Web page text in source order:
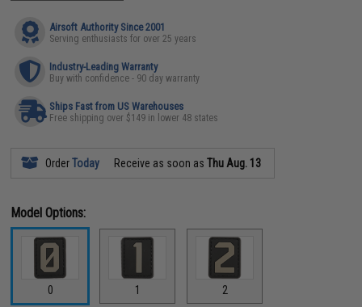
Airsoft Authority Since 2001
Serving enthusiasts for over 25 years
Industry-Leading Warranty
Buy with confidence - 90 day warranty
Ships Fast from US Warehouses
Free shipping over $149 in lower 48 states
OrderToday Receive as soon asThu Aug. 13
Model Options:
0 1 2